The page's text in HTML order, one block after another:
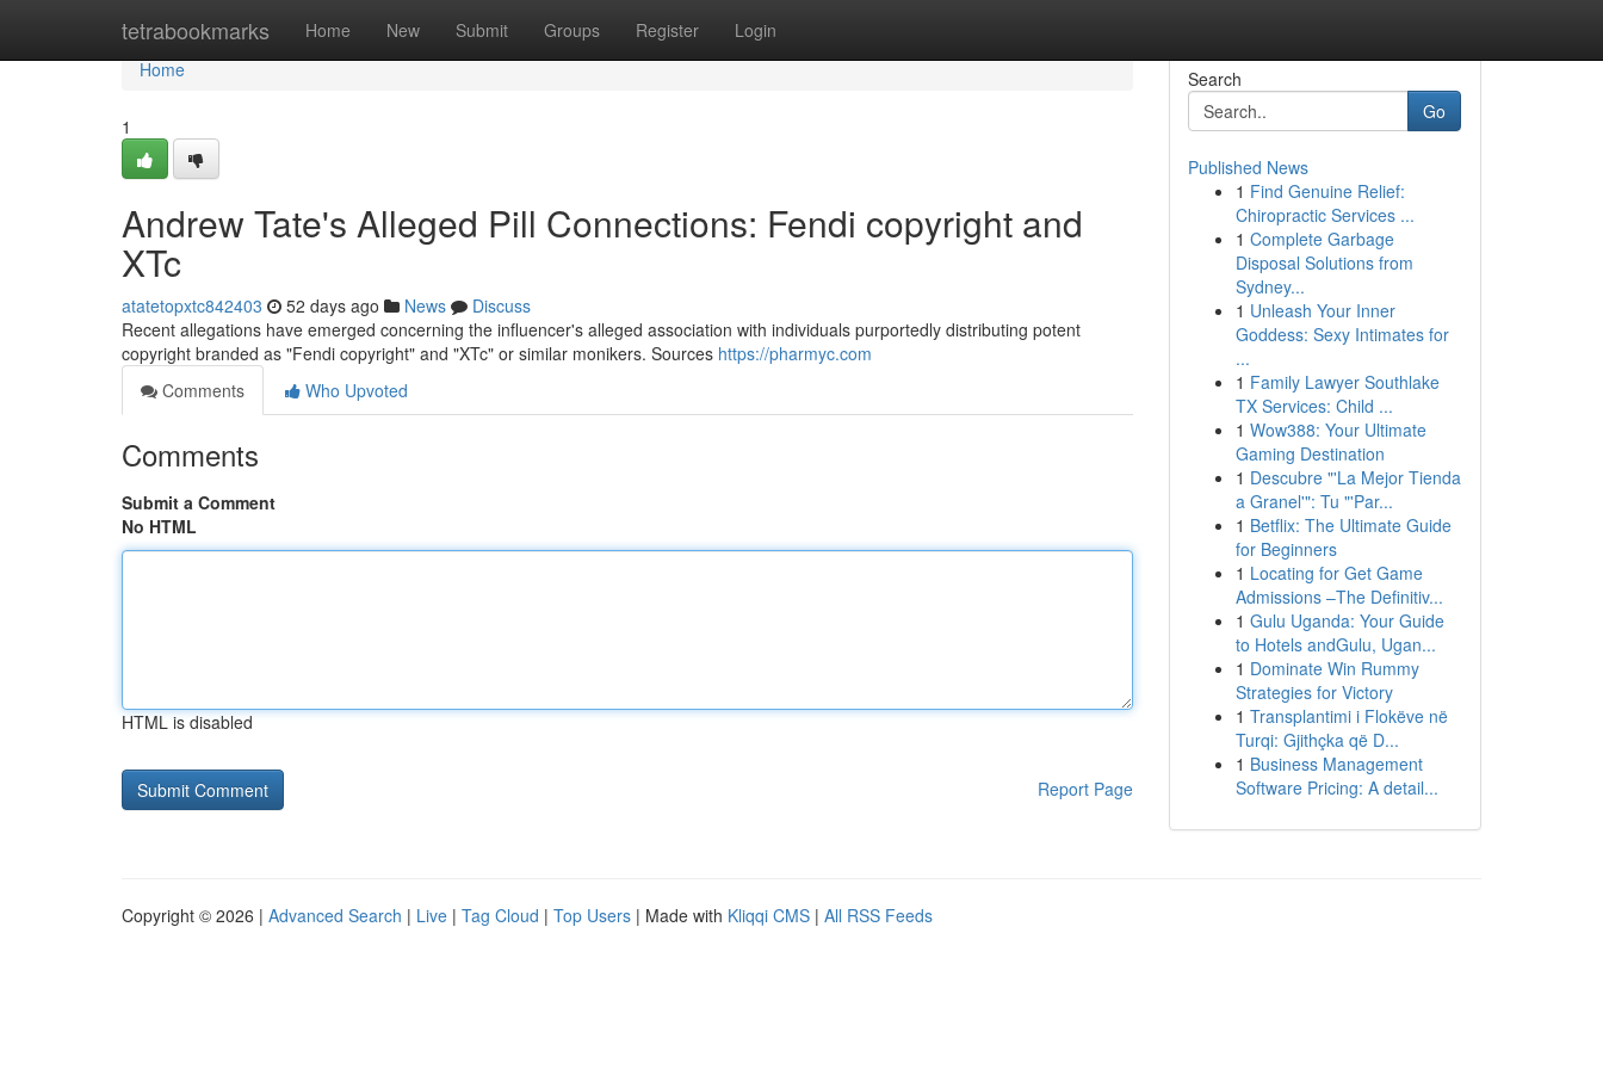
tetrabookmarks Home New Submit Groups Register Login
Home
Home
1
Andrew Tate's Alleged Pill Connections: Fendi copyright and
XTc
atatetopxtc842403 52 days ago News
Discuss
Recent allegations have emerged concerning the influencer's alleged association with individuals purportedly distributing potent
copyright branded as "Fendi copyright" and "XTc" or similar monikers. Sources https://pharmyc.com
Comments
Who Upvoted
Comments
Submit a Comment
No HTML
HTML is disabled
Report Page
Search
Go
Published News
1 Find Genuine Relief:
Chiropractic Services ...
1 Complete Garbage
Disposal Solutions from
Sydney...
1 Unleash Your Inner
Goddess: Sexy Intimates for
...
1 Family Lawyer Southlake
TX Services: Child ...
1 Wow388: Your Ultimate
Gaming Destination
1 Descubre "'La Mejor Tienda
a Granel'": Tu "'Par...
1 Betflix: The Ultimate Guide
for Beginners
1 Locating for Get Game
Admissions –The Definitiv...
1 Gulu Uganda: Your Guide
to Hotels andGulu, Ugan...
1 Dominate Win Rummy
Strategies for Victory
1 Transplantimi i Flokëve në
Turqi: Gjithçka që D...
1 Business Management
Software Pricing: A detail...
Copyright © 2026 | Advanced Search | Live | Tag Cloud | Top Users | Made with Kliqqi CMS | All RSS Feeds